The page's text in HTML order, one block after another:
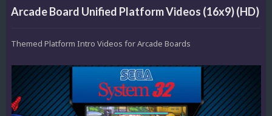
Arcade Board Unified Platform Videos (16x9) (HD)
Themed Platform Intro Videos for Arcade Boards